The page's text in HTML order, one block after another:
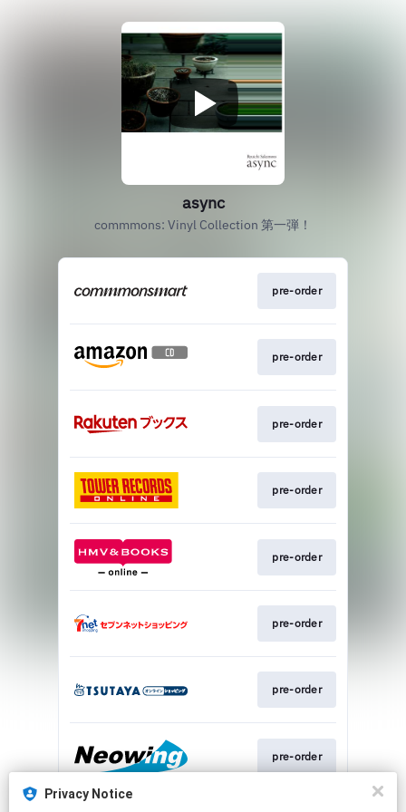
async
commmons: Vinyl Collection 第一弾！
pre-order
pre-order
pre-order
pre-order
pre-order
pre-order
pre-order
pre-order
Privacy Notice